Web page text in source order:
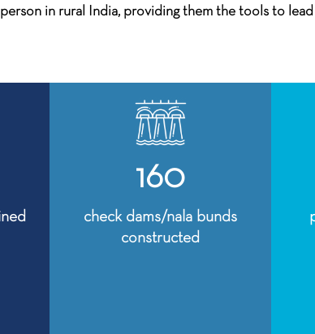
in rural India, providing them the tools to
160
check dams/nala bunds
constructed